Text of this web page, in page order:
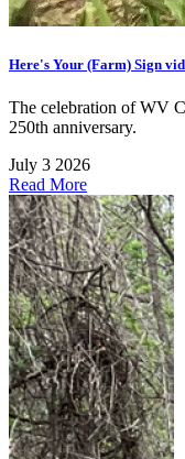
Here's Your (Farm) Sign
The celebration of WV
250th anniversary.
July 3 2026
Read More